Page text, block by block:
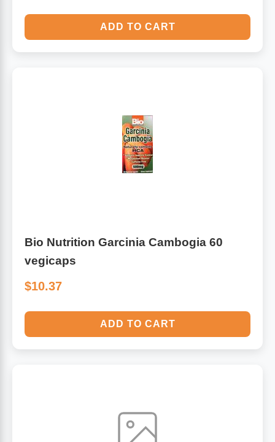
ADD TO CART
Bio Nutrition Garcinia Cambogia 60
vegicaps
$10.37
ADD TO CART